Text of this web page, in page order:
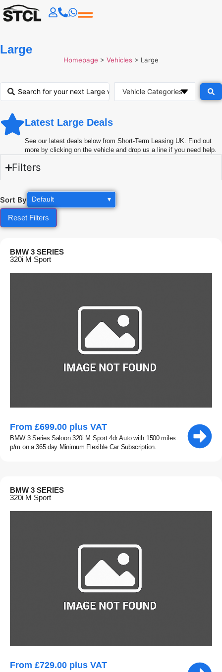
Large
Homepage > Vehicles > Large
Latest Large Deals
See our latest deals below from Short-Term Leasing UK. Find out
more by clicking on the vehicle and drop us a line if you need help.
Filters
Sort By Default ▾
Reset Filters
BMW 3 SERIES
320i M Sport
From £699.00 plus VAT
BMW 3 Series Saloon 320i M Sport 4dr Auto with 1500 miles
p/m on a 365 day Minimum Flexible Car Subscription.
BMW 3 SERIES
320i M Sport
From £729.00 plus VAT